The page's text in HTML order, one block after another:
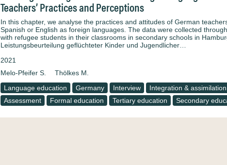
Teachers’ Practices and Perceptions
In this chapter, we analyse the practices and attitudes of German
Spanish or English as foreign languages. The data were collected
with refugee students in their classrooms in secondary schools in
Leistungsbeurteilung geflüchteter Kinder und Jugendlicher…
2021
Melo-Pfeifer S.
Thölkes M.
Language education
Germany Interview Integration & assimilation
Assessment
Formal education Tertiary education Secondary